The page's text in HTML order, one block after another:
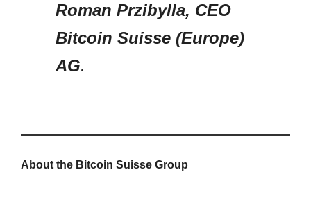
Roman Przibylla, CEO
Bitcoin Suisse (Europe)
AG.
About the Bitcoin Suisse Group